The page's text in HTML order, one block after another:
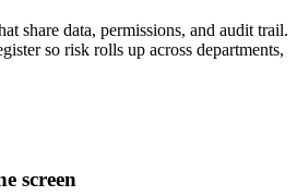
share data, permissions, and audit trail.
so risk rolls up across departments,
screen